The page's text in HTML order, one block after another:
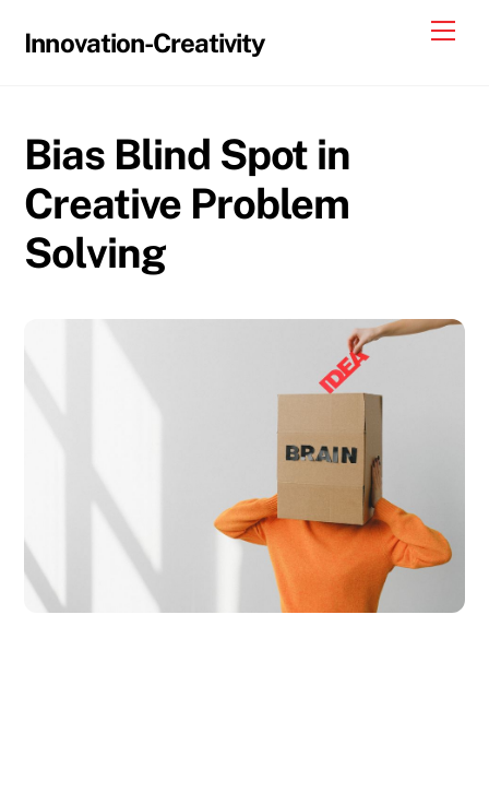
Innovation-Creativity
Bias Blind Spot in
Creative Problem
Solving